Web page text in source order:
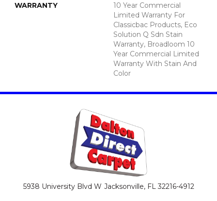
WARRANTY
10 Year Commercial
Limited Warranty For
Classicbac Products, Eco
Solution Q Sdn Stain
Warranty, Broadloom 10
Year Commercial Limited
Warranty With Stain And
Color
5938 University Blvd W Jacksonville, FL 32216-4912